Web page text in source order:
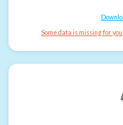
Some data is missing for